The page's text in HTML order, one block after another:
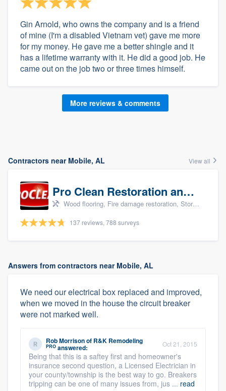
Gin Arnold, who owns the company and is a friend
of mine (I'm a disabled Vietnam vet) gave me more
for my money. He gave me a better shingle and it
has a lifetime warranty with it. He did a good job. He
came out on the job two or three times himself.
More reviews & comments
Contractors near Mobile, AL View all
Pro Clean Restoration and Cleaning
Wood flooring, Fire damage restoration, Storm damage restoration, and Water damage & mold remediation
137 reviews, 788 surveys
Answers from contractors near Mobile, AL
We need our electrical box replaced and improved,
when we moved in the house the circuit breaker
were not marked well.
Rob Morrisonof R&K Remodeling
PRO answered: Oct 21, 2015
Being that this is a saftey first and homeowner's
insurance second question, a Licensed Electrician in
your county/township is the best way to go. Breakers
tripping can be one of many issues from, jus ... read